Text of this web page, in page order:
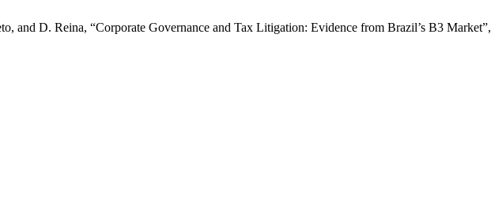
and D. Reina, “Corporate Governance and Tax Litigation: Evidence from Brazil’s B3 Market”,